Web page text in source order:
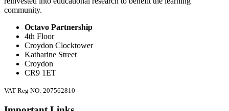
community.
Octavo Partnership
4th Floor
Croydon Clocktower
Katharine Street
Croydon
CR9 1ET
VAT Reg NO: 207562810